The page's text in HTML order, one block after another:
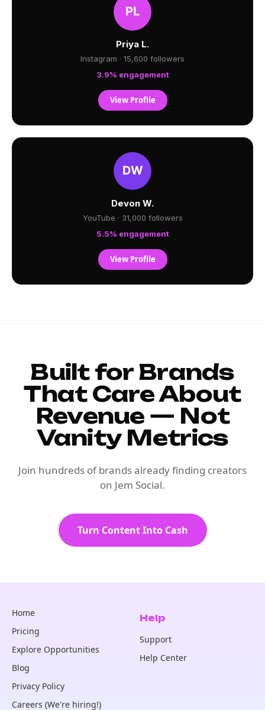
Priya L.
Instagram · 15,600 followers
3.9% engagement
View Profile
Devon W.
YouTube · 31,000 followers
5.5% engagement
View Profile
Built for Brands
That Care About
Revenue — Not
Vanity Metrics
Join hundreds of brands already finding creators
on Jem Social.
Turn Content Into Cash
Home
Pricing
Explore Opportunities
Blog
Privacy Policy
Careers (We're hiring!)
Help
Support
Help Center